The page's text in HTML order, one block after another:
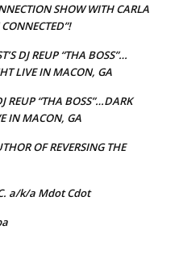
SHOW WITH CARLA
DJ REUP “THA BOSS”…
LIVE IN MACON, GA
REUP “THA BOSS”…DARK
IN MACON, GA
OF REVERSING THE
a/k/a Mdot Cdot